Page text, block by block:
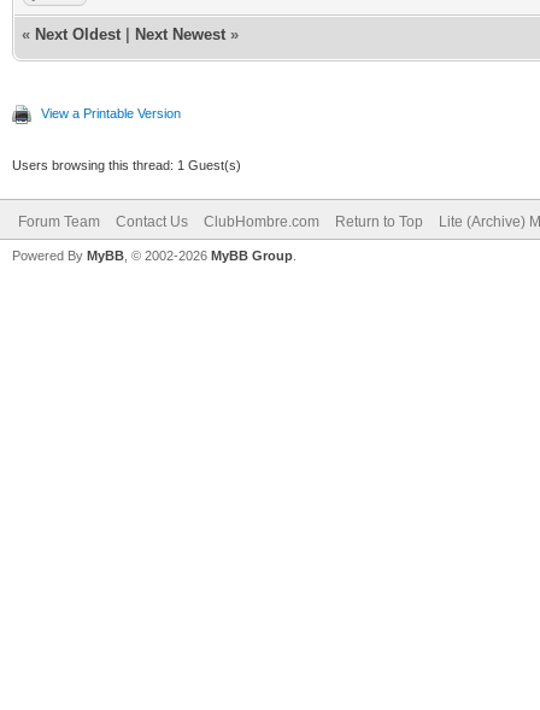
« Next Oldest Next Newest »
View a Printable Version
Users browsing this thread: 1 Guest(s)
Forum Team Contact Us ClubHombre.com Return to Top Lite (Archive)
Powered By MyBB , © 2002-2026 MyBB Group